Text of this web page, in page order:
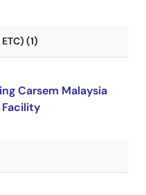
(1)
Carsem Malaysia